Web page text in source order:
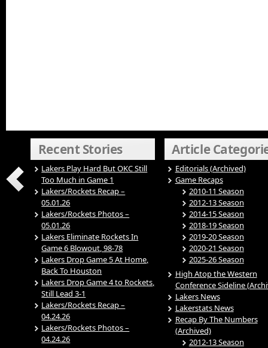
Recent Stories
Lakers Play Hard But OKC Still
Too Much in Game 1
Lakers/Rockets Recap –
05.01.26
Lakers/Rockets Photos –
05.01.26
Lakers Eliminate Rockets In
Game 6 Blowout, 98-78
Lakers Drop Game 5 At Home,
Back To Houston
Lakers Drop Game 4 to Rockets,
Still Lead 3-1
Lakers/Rockets Recap –
04.24.26
Lakers/Rockets Photos –
04.24.26
Article
Editorials (Archived)
Game Recaps
2010-11 Season
2012-13 Season
2014-15 Season
2018-19 Season
2019-20 Season
2020-21 Season
2025-26 Season
High Atop the Western
Conference Sideline
Lakers News
Lakerstats News
Recap By The Numbers
(Archived)
2012-13 Season